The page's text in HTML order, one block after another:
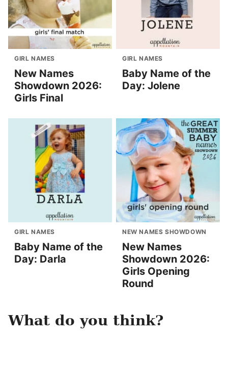
GIRL NAMES
New Names
Showdown 2026:
Girls Final
GIRL NAMES
Baby Name of the
Day: Jolene
GIRL NAMES
Baby Name of the
Day: Darla
NEW NAMES SHOWDOWN
New Names
Showdown 2026:
Girls Opening
Round
What do you think?